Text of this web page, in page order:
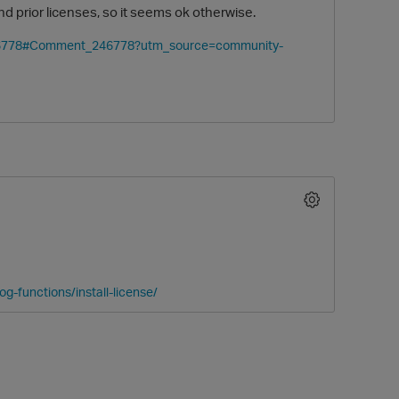
prior licenses, so it seems ok otherwise.
functions/install-license/